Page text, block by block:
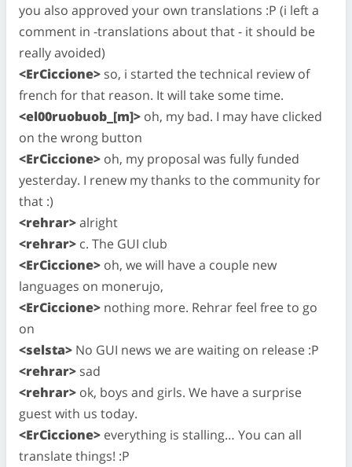
you also approved your own translations :P (i left a
comment in -translations about that - it should be
really avoided)
<ErCiccione> so, i started the technical review of
french for that reason. It will take some time.
<el00ruobuob_[m]> oh, my bad. I may have clicked
on the wrong button
<ErCiccione> oh, my proposal was fully funded
yesterday. I renew my thanks to the community for
that :)
<rehrar>alright
<rehrar> c. The GUI club
<ErCiccione> oh, we will have a couple new
languages on monerujo,
<ErCiccione> nothing more. Rehrar feel free to go
on
<selsta> No GUI news we are waiting on release :P
<rehrar> sad
<rehrar> ok, boys and girls. We have a surprise
guest with us today.
<ErCiccione> everything is stalling… You can all
translate things! :P